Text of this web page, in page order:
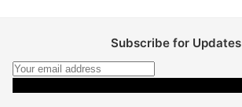
Subscribe for Updates